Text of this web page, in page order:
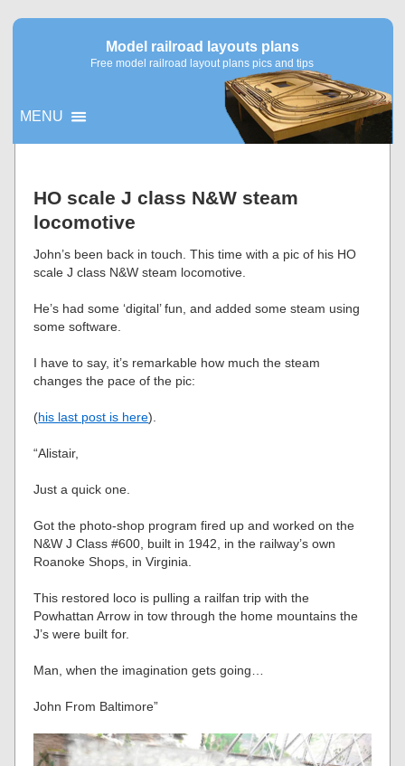
Model railroad layouts plans
Free model railroad layout plans pics and tips
MENU
HO scale J class N&W steam
locomotive
John’s been back in touch. This time with a pic of his HO
scale J class N&W steam locomotive.
He’s had some ‘digital’ fun, and added some steam using
some software.
I have to say, it’s remarkable how much the steam
changes the pace of the pic:
(his last post is here).
“Alistair,
Just a quick one.
Got the photo-shop program fired up and worked on the
N&W J Class #600, built in 1942, in the railway’s own
Roanoke Shops, in Virginia.
This restored loco is pulling a railfan trip with the
Powhattan Arrow in tow through the home mountains the
J’s were built for.
Man, when the imagination gets going…
John From Baltimore”